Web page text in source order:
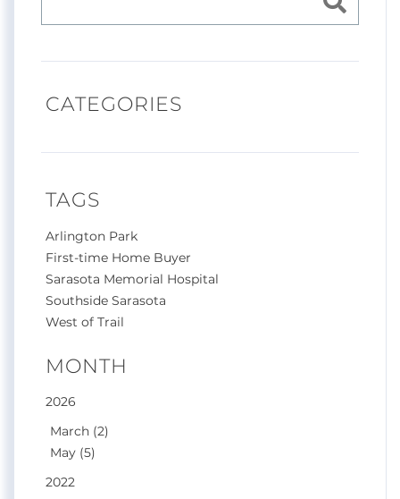
CATEGORIES
TAGS
Arlington Park
First-time Home Buyer
Sarasota Memorial Hospital
Southside Sarasota
West of Trail
MONTH
2026
March (2)
May (5)
2022